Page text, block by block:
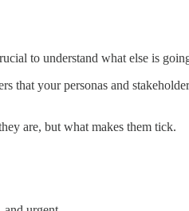
to understand what else is
your personas and
are, but what makes them tick.